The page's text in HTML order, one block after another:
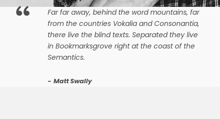
“
Far far away, behind the word mountains, far
from the countries Vokalia and Consonantia,
there live the blind texts. Separated they live
in Bookmarksgrove right at the coast of the
Semantics.
Matt Swally